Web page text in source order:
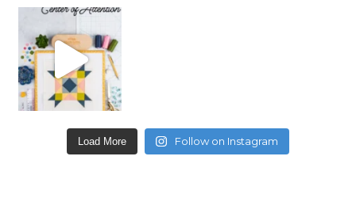
Load More Follow on Instagram